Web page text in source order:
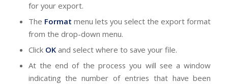
for your export.
The Format menu lets you select the export format
from the drop-down menu.
Click OKand select where to save your file.
At the end of the process you will see a window
indicating the number of entries that have been